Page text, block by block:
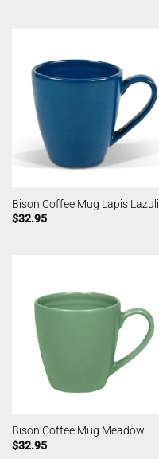
Bison Coffee Mug Lapis Lazuli
$32.95
Bison Coffee Mug Meadow
$32.95